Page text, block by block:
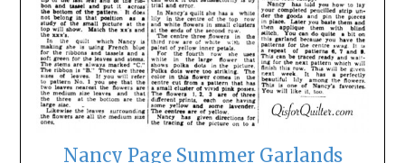
Nancy Page Summer Garlands